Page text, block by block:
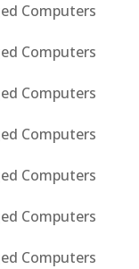
Computers
Computers
Computers
Computers
Computers
Computers
Computers